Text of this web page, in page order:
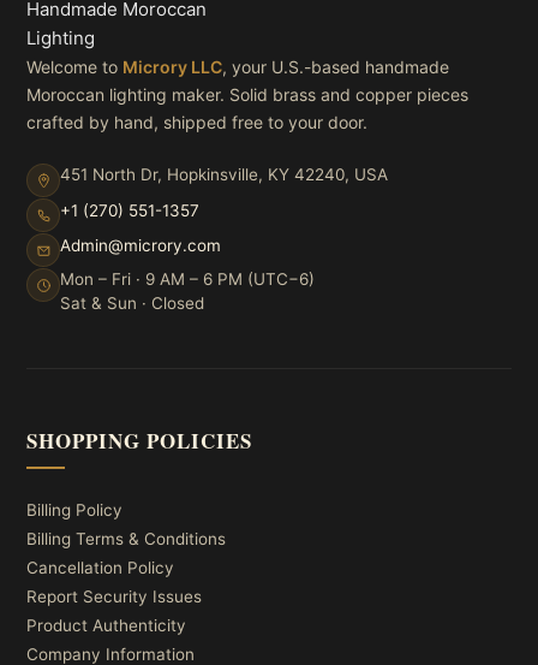
Welcome to Microry LLC, your U.S.-based handmade
Moroccan lighting maker. Solid brass and copper pieces
crafted by hand, shipped free to your door.
451 North Dr, Hopkinsville, KY 42240, USA
+1 (270) 551-1357
Admin@microry.com
Mon – Fri · 9 AM – 6 PM (UTC−6)
Sat & Sun · Closed
SHOPPING POLICIES
Billing Policy
Billing Terms & Conditions
Cancellation Policy
Report Security Issues
Product Authenticity
Company Information